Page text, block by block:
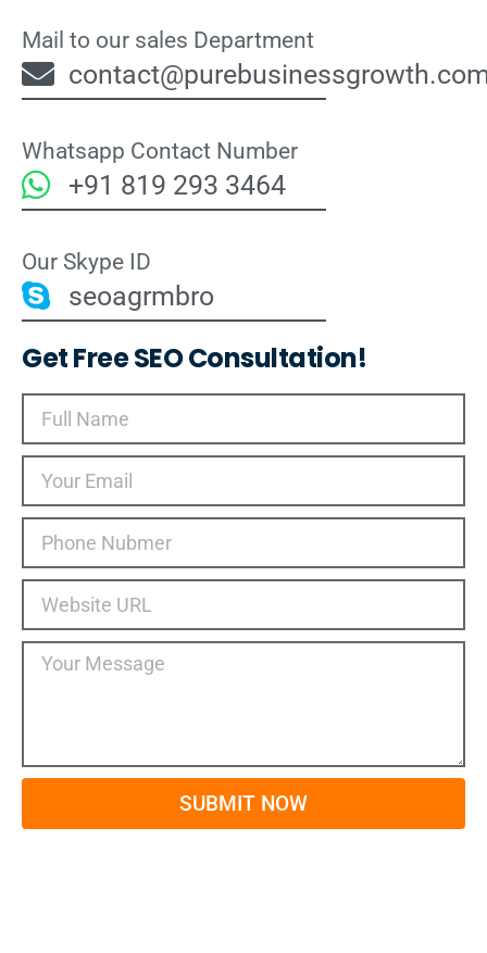
Mail to our sales Department
Whatsapp Contact Number
+91 819 293 3464
Our Skype ID
seoagrmbro
Get Free SEO Consultation!
SUBMIT NOW